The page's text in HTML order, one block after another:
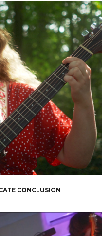
CONCLUSION